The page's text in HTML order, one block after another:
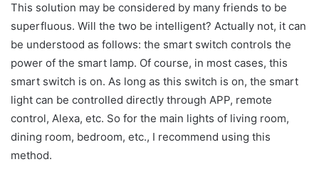
This solution may be considered by many friends to be
superfluous. Will the two be intelligent? Actually not, it can
be understood as follows: the smart switch controls the
power of the smart lamp. Of course, in most cases, this
smart switch is on. As long as this switch is on, the smart
light can be controlled directly through APP, remote
control, Alexa, etc. So for the main lights of living room,
dining room, bedroom, etc., I recommend using this
method.